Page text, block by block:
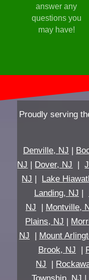
answer any
questions you
may have!
Proudly serving
Denville, NJ |
NJ | Dover, NJ |
NJ | Lake
Landing, NJ |
NJ | Montville,
Plains, NJ |
NJ | Mount
Brook, NJ |
NJ |
Township, NJ |